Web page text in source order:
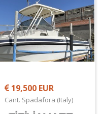
19,500 EUR
Cant. Spadafora (Italy)